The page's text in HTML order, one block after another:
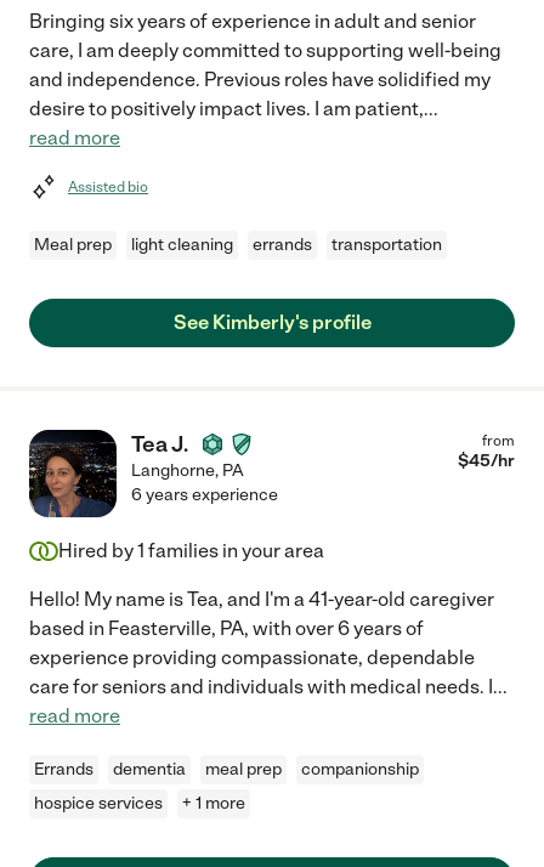
Bringing six years of experience in adult and senior
care, I am deeply committed to supporting well-being
and independence. Previous roles have solidified my
desire to positively impact lives. I am patient,...
read more
Assisted bio
Meal prep light cleaning errands transportation
See Kimberly's profile
Tea J.
Langhorne, PA
from
$45/hr
6 years experience
Hired by1 families in your area
Hello! My name is Tea, and I'm a 41-year-old caregiver
based in Feasterville, PA, with over 6 years of
experience providing compassionate, dependable
care for seniors and individuals with medical needs. I...
read more
Errands dementia meal prep
companionship
hospice services
+ 1 more